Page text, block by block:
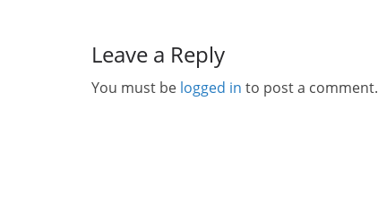
Leave a Reply
You must be logged in to post a comment.